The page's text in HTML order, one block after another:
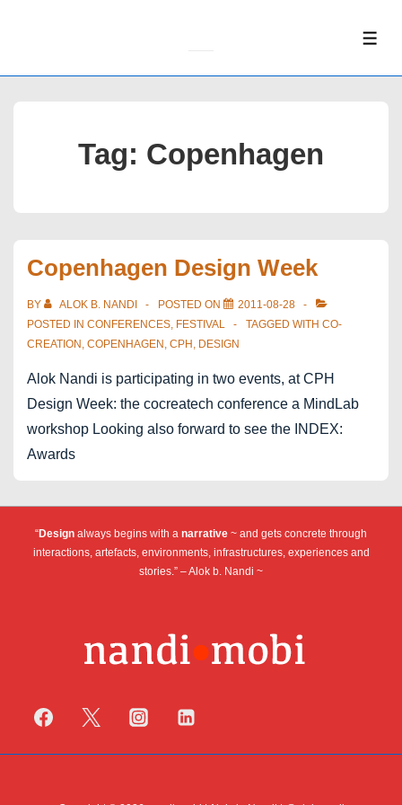
Tag: Copenhagen
Copenhagen Design Week
BY ALOK B. NANDI POSTED ON
2011-08-28
POSTED IN CONFERENCES, FESTIVAL TAGGED WITH CO-
CREATION , COPENHAGEN , CPH , DESIGN
Alok Nandi is participating in two events, at CPH
Design Week: the cocreatech conference a MindLab
workshop Looking also forward to see the INDEX:
Awards
“Design always begins with a narrative ~ and gets concrete through
interactions, artefacts, environments, infrastructures, experiences and
stories.” – Alok b. Nandi ~